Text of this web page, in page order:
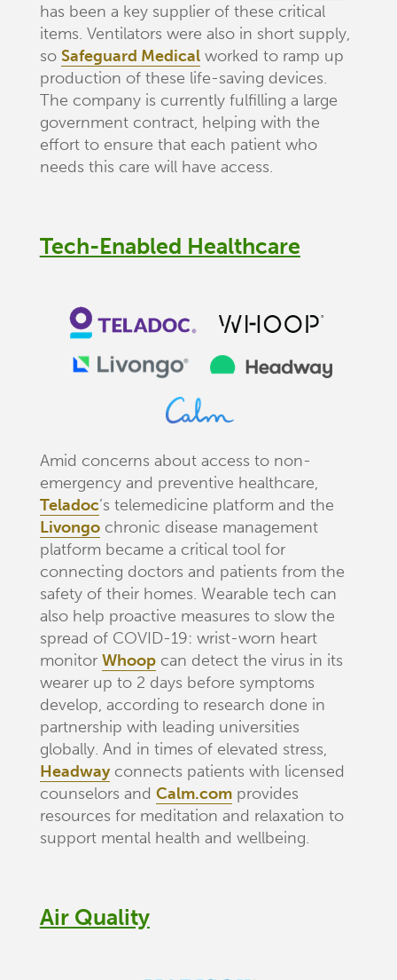
has been a key supplier of these critical
items. Ventilators were also in short supply,
so Safeguard Medicalworked to ramp up
production of these life-saving devices.
The company is currently fulfilling a large
government contract, helping with the
effort to ensure that each patient who
needs this care will have access.
Tech-Enabled Healthcare
Amid concerns about access to non-
emergency and preventive healthcare,
Teladoc’s telemedicine platform and the
Livongochronic disease management
platform became a critical tool for
connecting doctors and patients from the
safety of their homes. Wearable tech can
also help proactive measures to slow the
spread of COVID-19: wrist-worn heart
monitor Whoopcan detect the virus in its
wearer up to 2 days before symptoms
develop, according to research done in
partnership with leading universities
globally. And in times of elevated stress,
Headwayconnects patients with licensed
counselors and Calm.comprovides
resources for meditation and relaxation to
support mental health and wellbeing.
Air Quality